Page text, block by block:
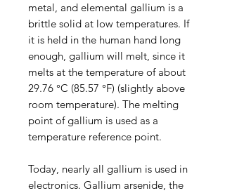
metal, and elemental gallium is a
brittle solid at low temperatures. If
it is held in the human hand long
enough, gallium will melt, since it
melts at the temperature of about
29.76 °C (85.57 °F) (slightly above
room temperature). The melting
point of gallium is used as a
temperature reference point.
Today, nearly all gallium is used in
electronics. Gallium arsenide, the